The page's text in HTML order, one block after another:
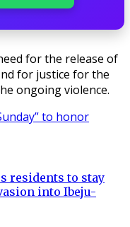
for the release of
for justice for the
ongoing violence.
residents to stay
into Ibeju-